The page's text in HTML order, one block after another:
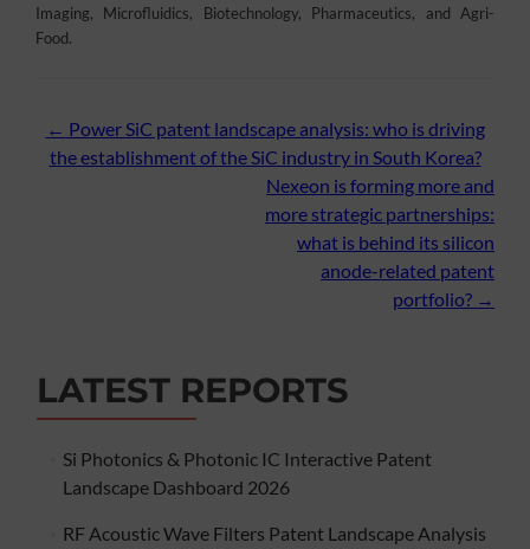
Imaging, Microfluidics, Biotechnology, Pharmaceutics, and Agri-
Food.
Post
navigation
← Power SiC patent landscape analysis: who is driving
the establishment of the SiC industry in South Korea?
Nexeon is forming more and
more strategic partnerships:
what is behind its silicon
anode-related patent
portfolio? →
LATEST REPORTS
Si Photonics & Photonic IC Interactive Patent
Landscape Dashboard 2026
RF Acoustic Wave Filters Patent Landscape Analysis